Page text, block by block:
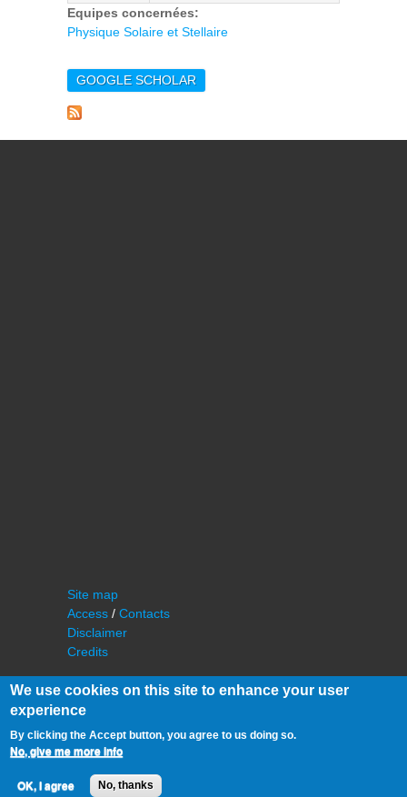
Equipes concernées:
Physique Solaire et Stellaire
GOOGLE SCHOLAR
Site map
Access / Contacts
Disclaimer
Credits
©IAS - Institut d'Astrophysique Spatiale
Université Paris Sud, Bâtiment 121
91405 Orsay FRANCE
We use cookies on this site to enhance your user
experience
By clicking the Accept button, you agree to us doing so.
No, give me more info
OK, I agree No, thanks